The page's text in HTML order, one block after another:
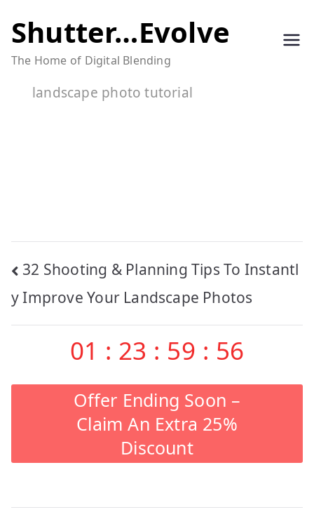
to
content
Shutter…Evolve
The Home of Digital Blending
landscape photo tutorial
Post
navigation
32 Shooting & Planning Tips To Instantl
y Improve Your Landscape Photos
01 : 23 : 59 : 55
Offer Ending Soon –
Claim An Extra 25%
Discount